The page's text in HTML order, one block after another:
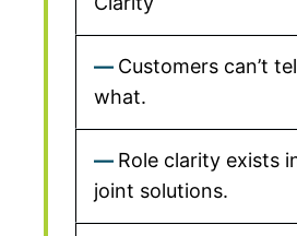
Customers can’t
what.
Role clarity exists
joint solutions.